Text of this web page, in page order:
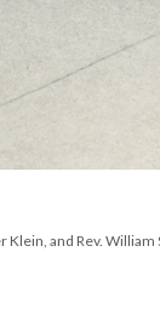
and Rev.